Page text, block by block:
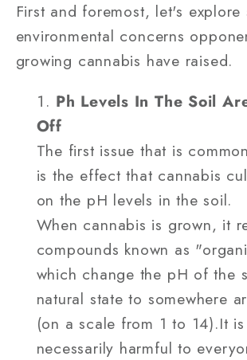
First and foremost, let's
environmental concerns
growing cannabis have raised.
Ph Levels In The Soil
Off
The first issue that is
is the effect that cannabis
on the pH levels in the soil.
When cannabis is grown, it
compounds known as
which change the pH of the
natural state to somewhere
(on a scale from 1 to 14).It
necessarily harmful to